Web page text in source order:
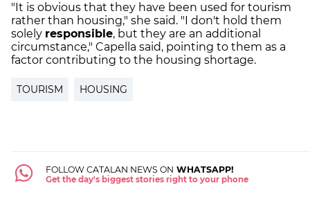
"It is obvious that they have been used for tourism
rather than housing," she said. "I don't hold them
solely responsible, but they are an additional
circumstance," Capella said, pointing to them as a
factor contributing to the housing shortage.
TOURISM HOUSING
FOLLOW CATALAN NEWS ON WHATSAPP!
Get the day's biggest stories right to your phone